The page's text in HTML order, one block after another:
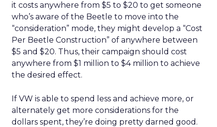
it costs anywhere from $5 to $20 to get someone
who’s aware of the Beetle to move into the
“consideration” mode, they might develop a “Cost
Per Beetle Construction” of anywhere between
$5 and $20. Thus, their campaign should cost
anywhere from $1 million to $4 million to achieve
the desired effect.
If VW is able to spend less and achieve more, or
alternately get more considerations for the
dollars spent, they’re doing pretty darned good.